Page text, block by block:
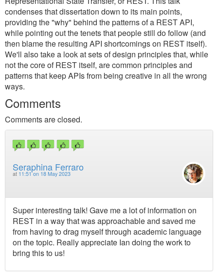
condenses that dissertation down to its main points,
providing the "why" behind the patterns of a REST API,
while pointing out the tenets that people still do follow (and
then blame the resulting API shortcomings on REST itself).
We'll also take a look at sets of design principles that, while
not the core of REST itself, are common principles and
patterns that keep APIs from being creative in all the wrong
ways.
Comments
Comments are closed.
Seraphina Ferraro
at 11:51 on 18 May 2023
Super interesting talk! Gave me a lot of information on
REST in a way that was approachable and saved me
from having to drag myself through academic language
on the topic. Really appreciate Ian doing the work to
bring this to us!